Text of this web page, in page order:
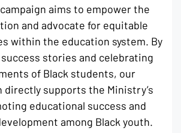
aims to empower the
and advocate for equitable
within the education system. By
stories and celebrating
of Black students, our
directly supports the Ministry’s
educational success and
among Black youth.